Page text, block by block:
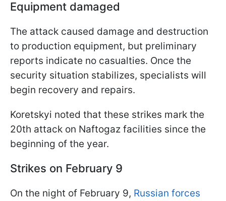
Equipment damaged
The attack caused damage and destruction
to production equipment, but preliminary
reports indicate no casualties. Once the
security situation stabilizes, specialists will
begin recovery and repairs.
Koretskyi noted that these strikes mark the
20th attack on Naftogaz facilities since the
beginning of the year.
Strikes on February 9
On the night of February 9, Russian forces